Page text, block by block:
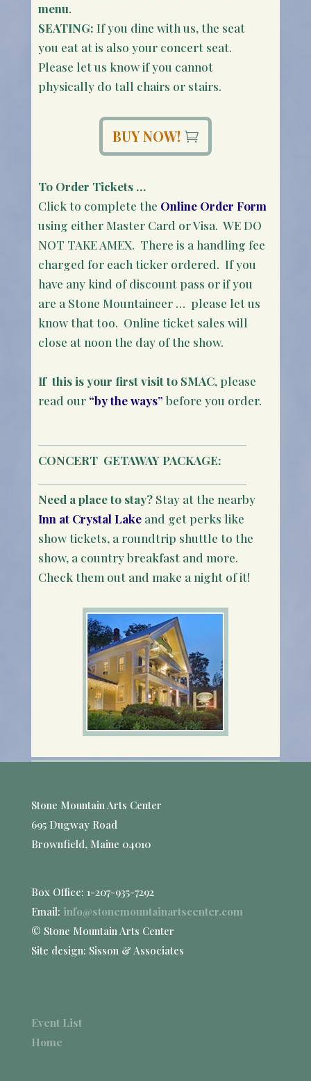
menu.
SEATING: If you dine with us, the seat
you eat at is also your concert seat.
Please let us know if you cannot
physically do tall chairs or stairs.
BUY NOW!
To Order Tickets …
Click to complete the Online Order Form
using either Master Card or Visa. WE DO
NOT TAKE AMEX. There is a handling fee
charged for each ticker ordered. If you
have any kind of discount pass or if you
are a Stone Mountaineer … please let us
know that too. Online ticket sales will
close at noon the day of the show.
If this is your first visit to SMAC, please
read our“by the ways” before you order.
CONCERT GETAWAY PACKAGE:
Need a place to stay? Stay at the nearby
Inn at Crystal Lakeand get perks like
show tickets, a roundtrip shuttle to the
show, a country breakfast and more.
Check them out and make a night of it!
Stone Mountain Arts Center
695 Dugway Road
Brownfield, Maine 04010
Box Office: 1-207-935-7292
Email: info@stonemountainartscenter.com
© Stone Mountain Arts Center
Site design: Sisson & Associates
Event List
Home